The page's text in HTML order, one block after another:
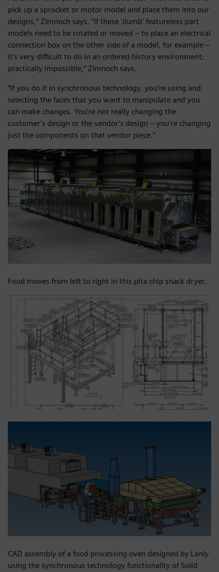
pick up a sprocket or motor model and place them into our
designs,” Zimnoch says. “If these ‘dumb’ featureless part
models need to be rotated or moved – to place an electrical
connection box on the other side of a model, for example –
it’s very difficult to do in an ordered history environment;
practically impossible,” Zimnoch says.
“If you do it in synchronous technology, you’re using and
selecting the faces that you want to manipulate and you
can make changes. You’re not really changing the
customer’s design or the vendor’s design – you’re changing
just the components on that vendor piece.”
Food moves from left to right in this pita chip snack dryer.
CAD assembly of a food processing oven designed by Lanly
using the synchronous technology functionality of Solid